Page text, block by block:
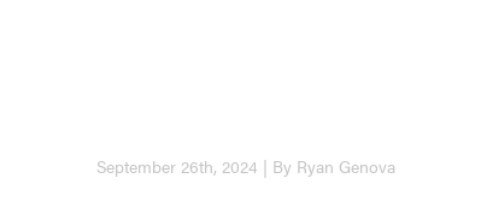
September 26th, 2024 | By Ryan Genova